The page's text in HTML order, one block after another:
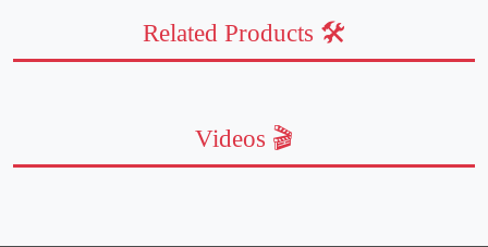
Related Products 🛠️
Videos 🎬